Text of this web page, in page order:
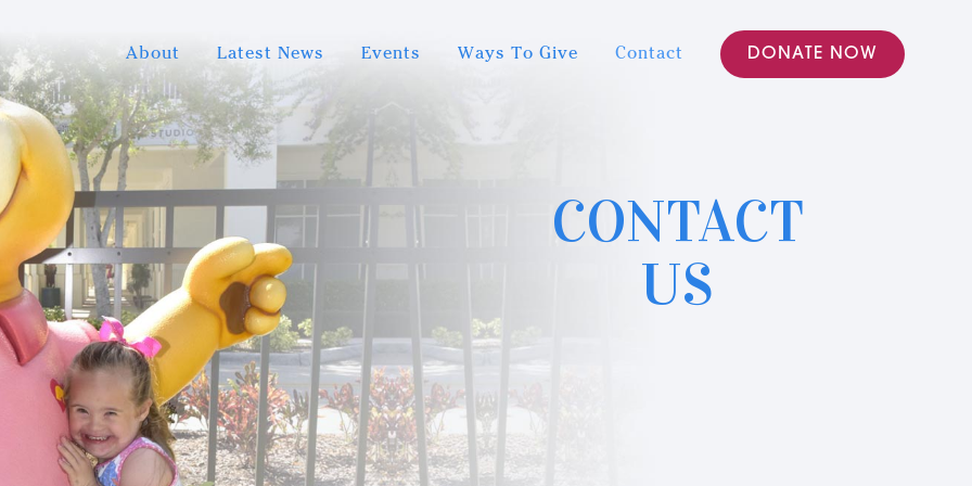
DONATE NOW
About Latest News Events Ways To Give Contact
CONTACT
US